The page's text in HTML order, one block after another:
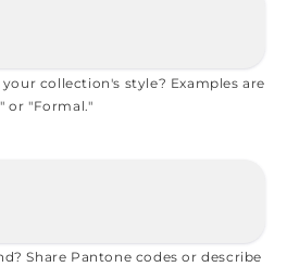
collection's style? Examples are
or "Formal."
Share Pantone codes or describe